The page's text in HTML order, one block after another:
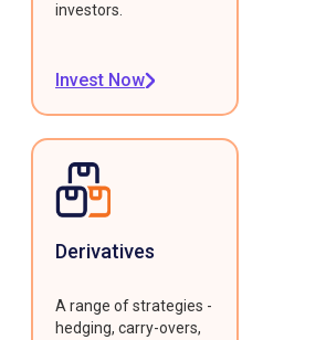
investors.
Invest Now
Derivatives
A range of strategies -
hedging, carry-overs,